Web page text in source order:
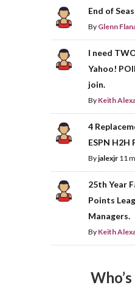
End of
By Glenn
I need
Yahoo!
join.
By Keith
4
ESPN H2H
Byjalexjr 11
25th Year
Points
Managers.
By Keith